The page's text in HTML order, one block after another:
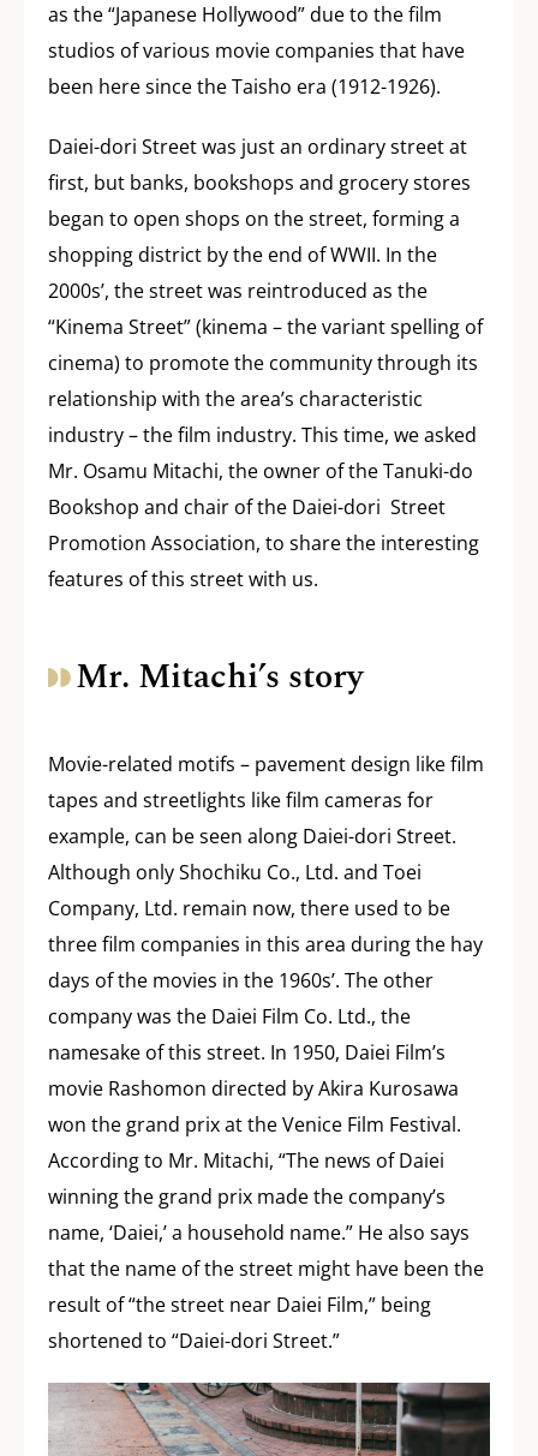
as the “Japanese Hollywood” due to the film
studios of various movie companies that have
been here since the Taisho era (1912-1926).
Daiei-dori Street was just an ordinary street at
first, but banks, bookshops and grocery stores
began to open shops on the street, forming a
shopping district by the end of WWII. In the
2000s’, the street was reintroduced as the
“Kinema Street” (kinema – the variant spelling of
cinema) to promote the community through its
relationship with the area’s characteristic
industry – the film industry. This time, we asked
Mr. Osamu Mitachi, the owner of the Tanuki-do
Bookshop and chair of the Daiei-dori Street
Promotion Association, to share the interesting
features of this street with us.
Mr. Mitachi’s story
Movie-related motifs – pavement design like film
tapes and streetlights like film cameras for
example, can be seen along Daiei-dori Street.
Although only Shochiku Co., Ltd. and Toei
Company, Ltd. remain now, there used to be
three film companies in this area during the hay
days of the movies in the 1960s’. The other
company was the Daiei Film Co. Ltd., the
namesake of this street. In 1950, Daiei Film’s
movie Rashomon directed by Akira Kurosawa
won the grand prix at the Venice Film Festival.
According to Mr. Mitachi, “The news of Daiei
winning the grand prix made the company’s
name, ‘Daiei,’ a household name.” He also says
that the name of the street might have been the
result of “the street near Daiei Film,” being
shortened to “Daiei-dori Street.”